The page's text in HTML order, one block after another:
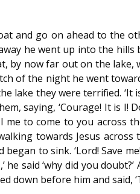
and go on ahead to the
he went up into the
by now far out on the lake,
of the night he went
lake they were terrified. ‘It
saying, ‘Courage! It is I!
to come to you across
towards Jesus
to sink. ‘Lord! Save
he said ‘why did you
down before him and said,